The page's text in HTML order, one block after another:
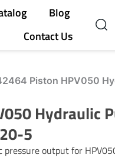
Blog
Contact Us
Piston HPV050
Hydraulic
5
output for